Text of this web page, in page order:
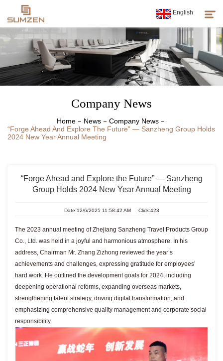
Products
About Us
Customer Service
English
Company News
Home News
Company News
“Forge Ahead And Explore The Future” — Sanzheng Group Holds
2024 New Year Annual Meeting
“Forge Ahead and Explore the Future” — Sanzheng
Group Holds 2024 New Year Annual Meeting
Date:12/6/2025 11:58:42 AM Click:423
The 2023 annual meeting of Zhejiang Sanzheng Travel Products Group
Co., Ltd. was held in a joyful and harmonious atmosphere. In his
address, Chairman Mr. Zhang Zizhong reviewed the year’s
achievements and challenges, expressing gratitude for employees’
hard work. He outlined the development goals for 2024, including
deepening operational reforms, expanding overseas markets,
strengthening talent strategy, driving digital transformation, and
emphasizing comprehensive quality management and corporate social
responsibility.